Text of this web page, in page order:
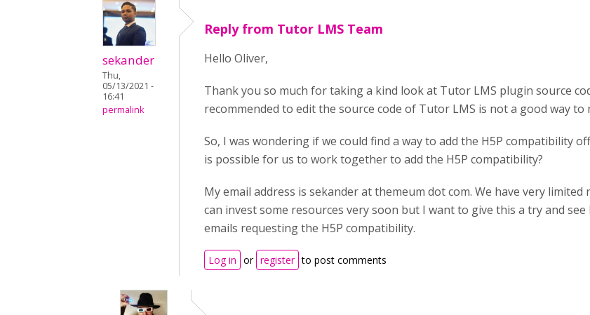
sekander
Thu,
05/13/2021 -
16:41
permalink
Reply from Tutor LMS Team
Hello Oliver,
Thank you so much for taking a kind look at Tutor LMS plugin source
recommended to edit the source code of Tutor LMS is not a good way to
So, I was wondering if we could find a way to add the H5P compatibility
is possible for us to work together to add the H5P compatibility?
My email address is sekander at themeum dot com. We have very
can invest some resources very soon but I want to give this a try and
emails requesting the H5P compatibility.
Log in or register to post comments